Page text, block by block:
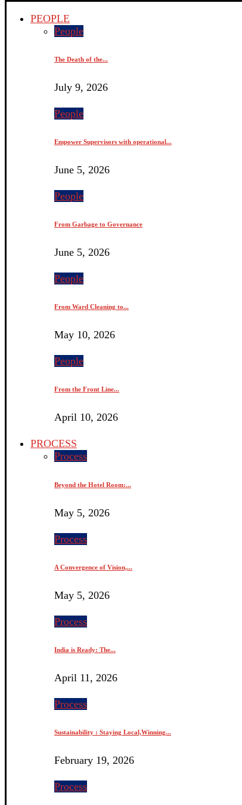
PEOPLE
People
The Death of the...
July 9, 2026
People
Empower Supervisors with operational...
June 5, 2026
People
From Garbage to Governance
June 5, 2026
People
From Ward Cleaning to...
May 10, 2026
People
From the Front Line...
April 10, 2026
PROCESS
Process
Beyond the Hotel Room:...
May 5, 2026
Process
A Convergence of Vision,...
May 5, 2026
Process
India is Ready: The...
April 11, 2026
Process
Sustainability : Staying Local,Winning...
February 19, 2026
Process